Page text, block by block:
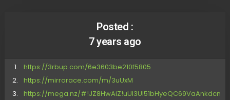
Posted :
7 years ago
https://3rbup.com/6e3603be210f5805
https://mirrorace.com/m/3uUxM
https://mega.nz/#!JZ8HwAiZ!uUl3UI51bHyeQC69VaAnkdcn